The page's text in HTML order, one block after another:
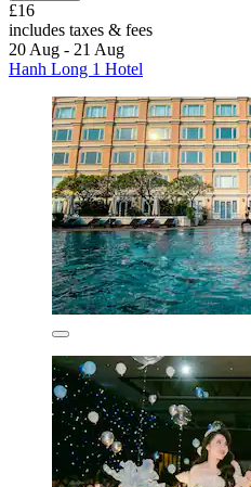
£16
includes taxes & fees
20 Aug - 21 Aug
Hanh Long 1 Hotel